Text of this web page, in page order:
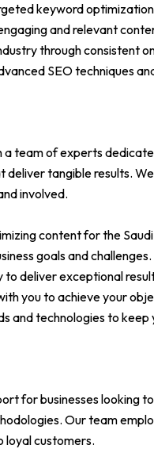
keyword
and relevant
through consistent
SEO techniques
team of experts
tangible results.
involved.
content for the
goals and challenges.
to deliver exceptional
you to achieve your
and technologies to
for businesses looking
Our team
loyal customers.